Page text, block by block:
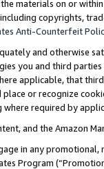
materials on or
copyrights,
Anti-Counterfeit
and otherwise
you and third
applicable, that
or recognize
required by
and the Amazon
in any
Program